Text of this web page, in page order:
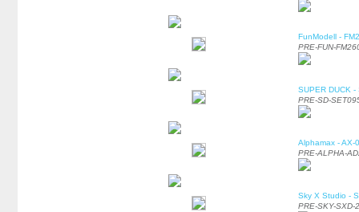
FunModell -
PRE-FUN-
SUPER DUCK
PRE-SD-
Alphamax - AX-
PRE-ALPHA-
Sky X Studio -
PRE-SKY-SXD-